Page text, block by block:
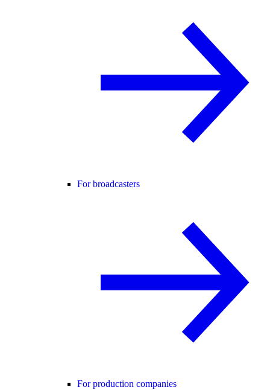
For broadcasters
For production companies